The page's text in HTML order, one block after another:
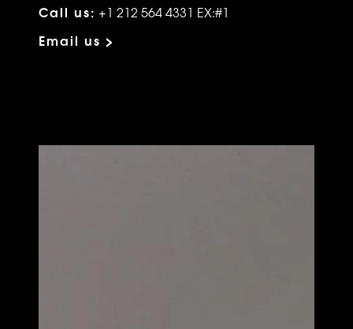
Call us: +1 212 564 4331 EX:#1
Email us >